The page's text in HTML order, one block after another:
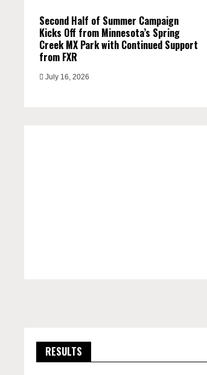
Second Half of Summer Campaign
Kicks Off from Minnesota’s Spring
Creek MX Park with Continued Support
from FXR
July 16, 2026
RESULTS